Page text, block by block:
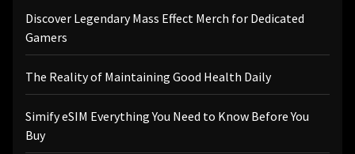
Discover Legendary Mass Effect Merch for Dedicated
Gamers
The Reality of Maintaining Good Health Daily
Simify eSIM Everything You Need to Know Before You
Buy